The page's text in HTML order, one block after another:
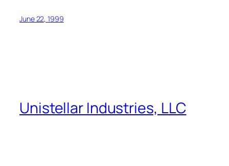
June 22, 1999
Unistellar Industries, LLC